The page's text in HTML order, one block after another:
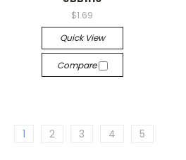
$1.69
Quick View
Compare
1 2 3 4 5